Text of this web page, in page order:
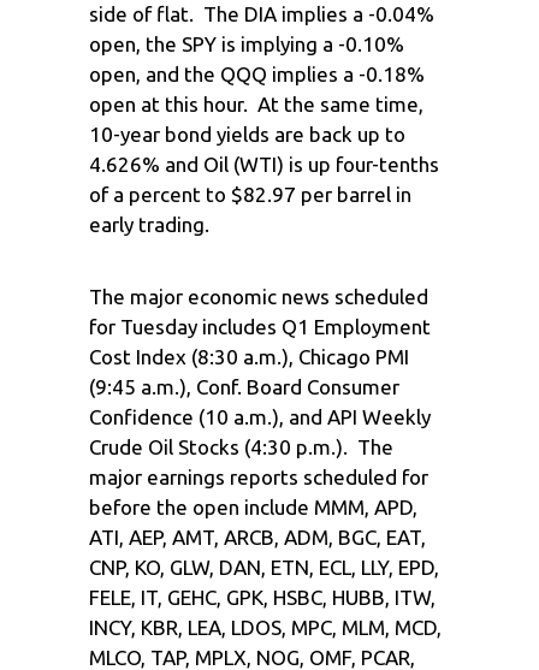
side of flat. The DIA implies a -0.04%
open, the SPY is implying a -0.10%
open, and the QQQ implies a -0.18%
open at this hour. At the same time,
10-year bond yields are back up to
4.626% and Oil (WTI) is up four-tenths
of a percent to $82.97 per barrel in
early trading.
The major economic news scheduled
for Tuesday includes Q1 Employment
Cost Index (8:30 a.m.), Chicago PMI
(9:45 a.m.), Conf. Board Consumer
Confidence (10 a.m.), and API Weekly
Crude Oil Stocks (4:30 p.m.). The
major earnings reports scheduled for
before the open include MMM, APD,
ATI, AEP, AMT, ARCB, ADM, BGC, EAT,
CNP, KO, GLW, DAN, ETN, ECL, LLY, EPD,
FELE, IT, GEHC, GPK, HSBC, HUBB, ITW,
INCY, KBR, LEA, LDOS, MPC, MLM, MCD,
MLCO, TAP, MPLX, NOG, OMF, PCAR,